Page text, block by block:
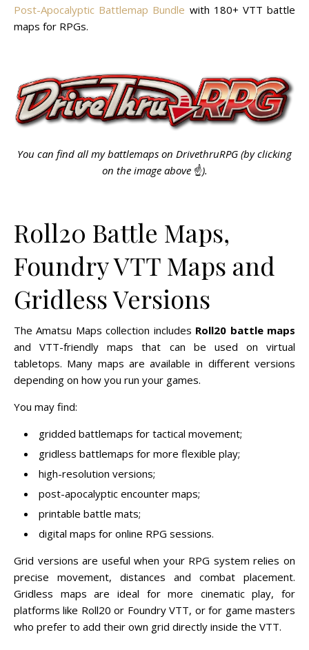
Post-Apocalyptic Battlemap Bundle with 180+ VTT battle
maps for RPGs.
You can find all my battlemaps on DrivethruRPG (by clicking
on the image above ☝️).
Roll20 Battle Maps,
Foundry VTT Maps and
Gridless Versions
The Amatsu Maps collection includes Roll20 battle maps
and VTT-friendly maps that can be used on virtual
tabletops. Many maps are available in different versions
depending on how you run your games.
You may find:
gridded battlemaps for tactical movement;
gridless battlemaps for more flexible play;
high-resolution versions;
post-apocalyptic encounter maps;
printable battle mats;
digital maps for online RPG sessions.
Grid versions are useful when your RPG system relies on
precise movement, distances and combat placement.
Gridless maps are ideal for more cinematic play, for
platforms like Roll20 or Foundry VTT, or for game masters
who prefer to add their own grid directly inside the VTT.